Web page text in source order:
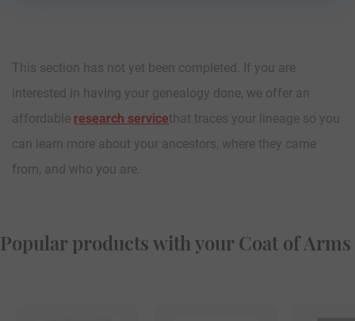
This section has not yet been completed. If you are
interested in having your genealogy done, we offer an
affordable research servicethat traces your lineage so you
can learn more about your ancestors, where they came
from, and who you are.
Popular products with your Coat of Arms